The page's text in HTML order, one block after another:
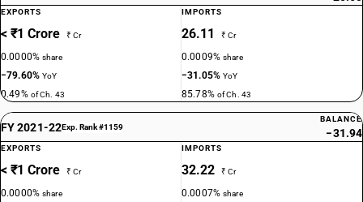
EXPORTS
< ₹1 Crore ₹ Cr
0.0000%share
−79.60%YoY
0.49% of Ch. 43
IMPORTS
26.11 ₹ Cr
0.0009%share
−31.05%YoY
85.78% of Ch. 43
FY 2021-22Exp. Rank #1159
BALANCE
−31.94
EXPORTS
< ₹1 Crore ₹ Cr
0.0000%share
IMPORTS
32.22 ₹ Cr
0.0007%share